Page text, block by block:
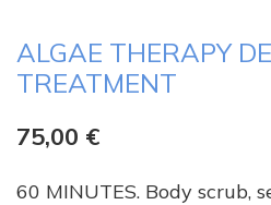
ALGAE THERAPY
TREATMENT
75,00 €
60 MINUTES. Body scrub,